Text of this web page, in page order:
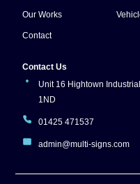
Our Works
Contact
Contact Us
Unit 16 Hightown
1ND
01425 471537
admin@multi-signs.com